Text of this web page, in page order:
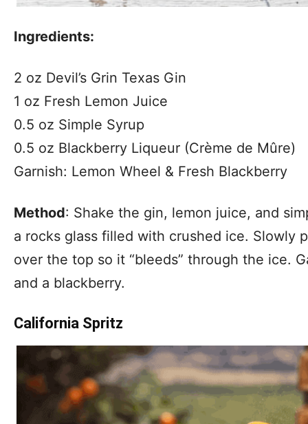
Ingredients:
2 oz Devil’s Grin Texas Gin
1 oz Fresh Lemon Juice
0.5 oz Simple Syrup
0.5 oz Blackberry Liqueur (Crème de Mûre)
Garnish: Lemon Wheel & Fresh Blackberry
Method: Shake the gin, lemon juice, and
a rocks glass filled with crushed ice. Slowly
over the top so it “bleeds” through the ice.
and a blackberry.
California Spritz